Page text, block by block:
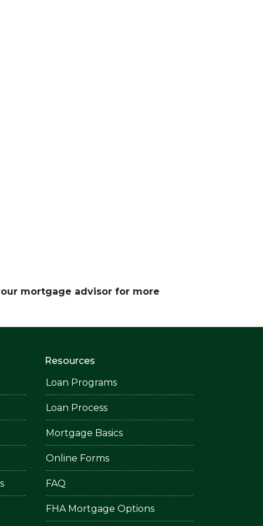
mortgage advisor for more
Resources
Loan Programs
Loan Process
Mortgage Basics
Online Forms
FAQ
FHA Mortgage Options